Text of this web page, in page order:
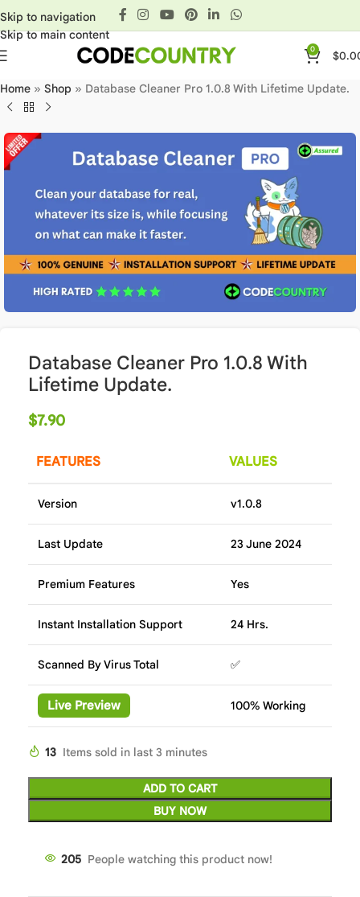
Skip to navigation
Skip to main content
0 $
Home » Shop » Database Cleaner Pro 1.0.8 With Lifetime Update.
Database Cleaner Pro 1.0.8 With
Lifetime Update.
$7.90
FEATURES VALUES
Version v1.0.8
Last Update 23 June 2024
Premium Features Yes
Instant Installation Support 24 Hrs.
Scanned By Virus Total ✅
Live Preview 100% Working
13 Items sold in last 3 minutes
ADD TO CART
BUY NOW
205 People watching this product now!